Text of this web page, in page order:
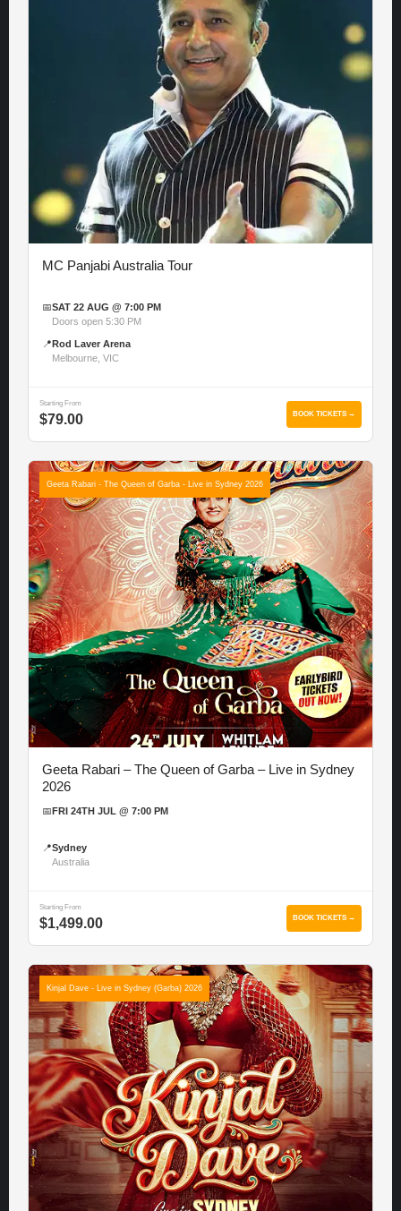
MC Panjabi Australia Tour
📅SAT 22 AUG @ 7:00 PM
Doors open 5:30 PM
📍 Rod Laver Arena
Melbourne, VIC
Starting From
$79.00 BOOK TICKETS →
Geeta Rabari - The Queen of Garba - Live in Sydney 2026
Geeta Rabari – The Queen of Garba – Live in Sydney
2026
📅 FRI 24TH JUL @ 7:00 PM
📍Sydney
Australia
Starting From
$1,499.00 BOOK TICKETS →
Kinjal Dave - Live in Sydney (Garba) 2026